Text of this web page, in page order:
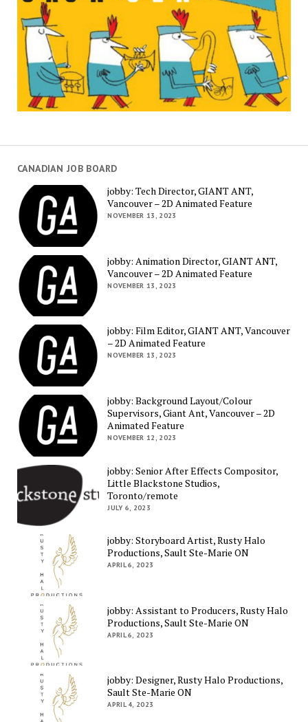
CANADIAN JOB BOARD
jobby: Tech Director, GIANT ANT,
Vancouver – 2D Animated Feature
NOVEMBER 13, 2023
jobby: Animation Director, GIANT ANT,
Vancouver – 2D Animated Feature
NOVEMBER 13, 2023
jobby: Film Editor, GIANT ANT, Vancouver
– 2D Animated Feature
NOVEMBER 13, 2023
jobby: Background Layout/Colour
Supervisors, Giant Ant, Vancouver – 2D
Animated Feature
NOVEMBER 12, 2023
jobby: Senior After Effects Compositor,
Little Blackstone Studios,
Toronto/remote
JULY 6, 2023
jobby: Storyboard Artist, Rusty Halo
Productions, Sault Ste-Marie ON
APRIL 6, 2023
jobby: Assistant to Producers, Rusty Halo
Productions, Sault Ste-Marie ON
APRIL 6, 2023
jobby: Designer, Rusty Halo Productions,
Sault Ste-Marie ON
APRIL 4, 2023